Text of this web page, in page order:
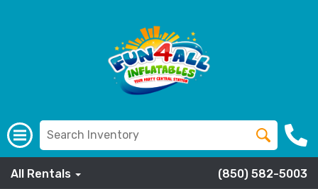
All Rentals (850) 582-5003